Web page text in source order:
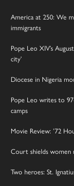
America at 250: We
immigrants
Pope Leo XIV’s
city’
Diocese in Nigeria
Pope Leo writes to
camps
Movie Review: ’72
Court shields women
Two heroes: St.